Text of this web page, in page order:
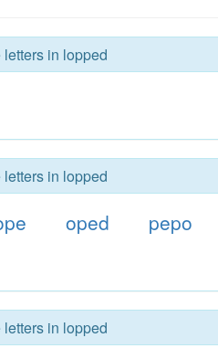
in lopped
in lopped
oped pepo
in lopped